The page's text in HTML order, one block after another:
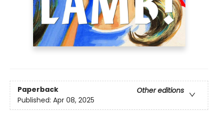
Paperback
Other editions
Published: Apr 08, 2025